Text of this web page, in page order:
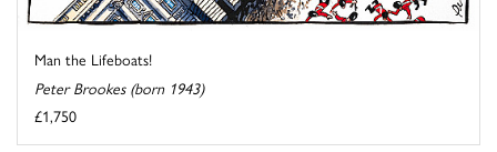
Man the Lifeboats!
Peter Brookes (born 1943)
£1,750